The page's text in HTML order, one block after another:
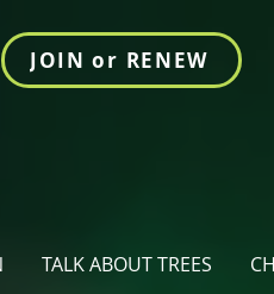
JOIN or RENEW
TALK ABOUT TREES